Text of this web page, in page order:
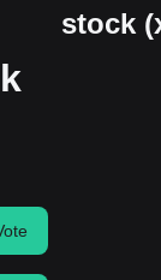
stock